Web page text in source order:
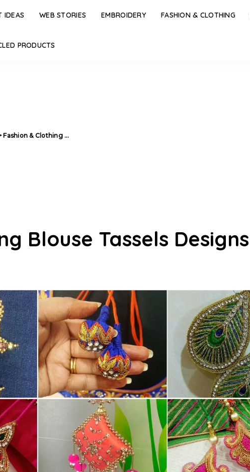
IDEAS WEB STORIES EMBROIDERY FASHION & CLOTHING
PRODUCTS
Fashion & Clothing>
Blouse Tassels Designs